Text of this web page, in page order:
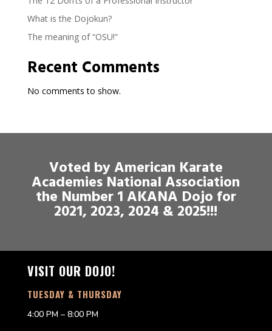
What is the Dojokun?
The meaning of “OSU!”
Recent Comments
No comments to show.
Voted by American Karate
Academies National Association
the Number 1 AKANA Dojo for
2021, 2023, 2024 & 2025!!!
VISIT OUR DOJO!
TUESDAY & THURSDAY
4:00 PM – 8:00 PM